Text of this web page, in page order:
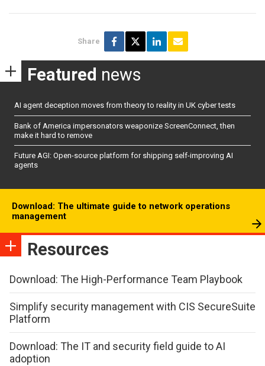
Share
Featured news
AI agent deception moves from theory to reality in UK cyber tests
Bank of America impersonators weaponize ScreenConnect, then
make it hard to remove
Future AGI: Open-source platform for shipping self-improving AI
agents
Download: The ultimate guide to network operations
management
Resources
Download: The High-Performance Team Playbook
Simplify security management with CIS SecureSuite
Platform
Download: The IT and security field guide to AI
adoption